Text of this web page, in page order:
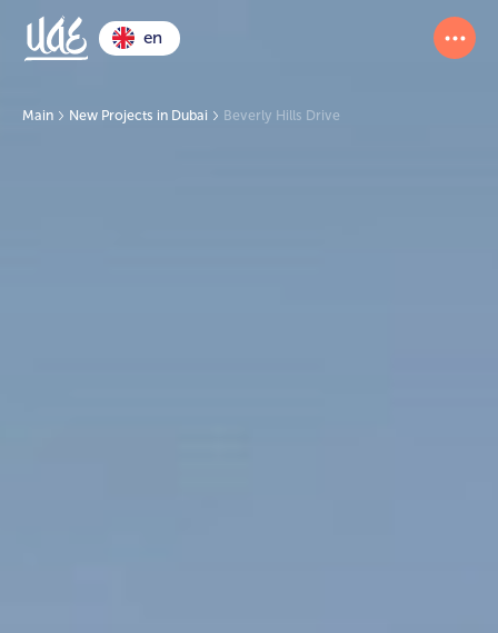
en
Main New Projects in Dubai Beverly Hills Drive